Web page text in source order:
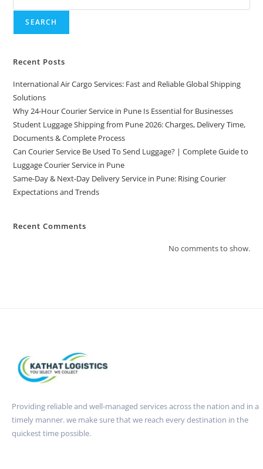
SEARCH
Recent Posts
International Air Cargo Services: Fast and Reliable Global Shipping
Solutions
Why 24-Hour Courier Service in Pune Is Essential for Businesses
Student Luggage Shipping from Pune 2026: Charges, Delivery Time,
Documents & Complete Process
Can Courier Service Be Used To Send Luggage? | Complete Guide to
Luggage Courier Service in Pune
Same-Day & Next-Day Delivery Service in Pune: Rising Courier
Expectations and Trends
Recent Comments
No comments to show.
Providing reliable and well-managed services across the nation and in a
timely manner. we make sure that we reach every destination in the
quickest time possible.